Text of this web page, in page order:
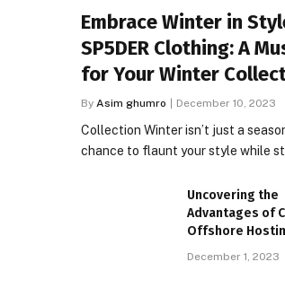
Embrace Winter in
SP5DER Clothing: A
for Your Winter
By Asim ghumro December 10, 2023
Collection Winter isn’t just a
chance to flaunt your style while
Uncovering the
Advantages of
Offshore
December 1, 2023